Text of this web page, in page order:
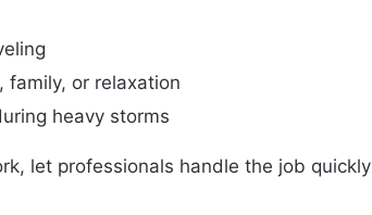
family, or relaxation
heavy storms
let professionals handle the job quickly